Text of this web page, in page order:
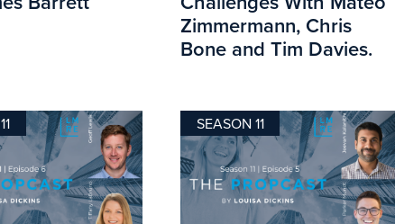
Zimmermann, Chris
Bone and Tim Davies.
SEASON 11